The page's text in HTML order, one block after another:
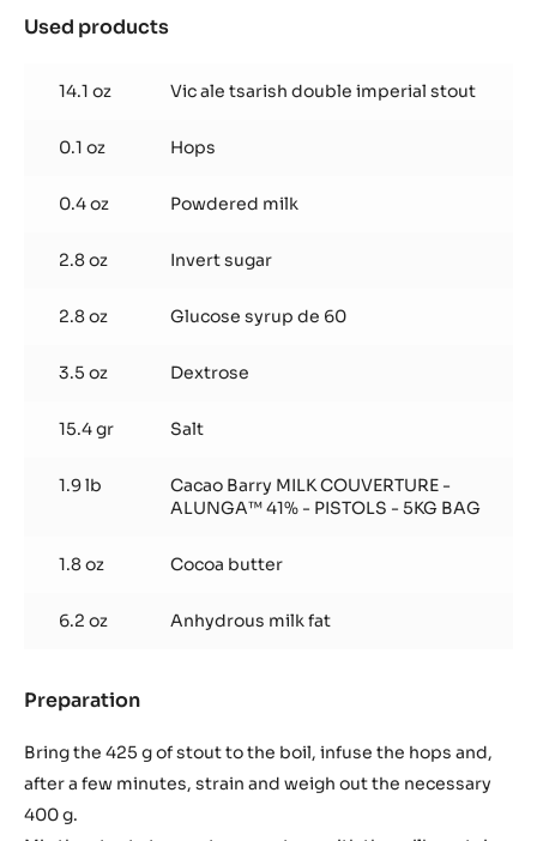
Used products
truffle
14.1 oz Vic ale tsarish double imperial stout
0.1 oz Hops
0.4 oz Powdered milk
2.8 oz Invert sugar
2.8 oz Glucose syrup de 60
3.5 oz Dextrose
15.4 gr Salt
1.9 lb
Cacao Barry MILK COUVERTURE -
ALUNGA™ 41% - PISTOLS - 5KG BAG
1.8 oz Cocoa butter
6.2 oz Anhydrous milk fat
Preparation
truffle
Bring the 425 g of stout to the boil, infuse the hops and,
after a few minutes, strain and weigh out the necessary
400 g.